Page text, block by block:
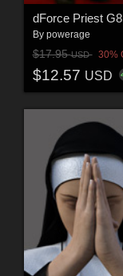
dForce Priest
By powerage
$17.95USD 30%
$12.57 USD